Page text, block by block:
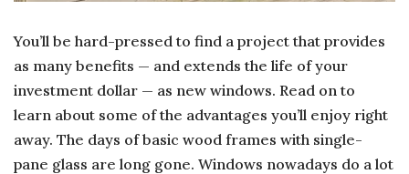
You’ll be hard-pressed to find a project that provides
as many benefits — and extends the life of your
investment dollar — as new windows. Read on to
learn about some of the advantages you’ll enjoy right
away. The days of basic wood frames with single-
pane glass are long gone. Windows nowadays do a lot